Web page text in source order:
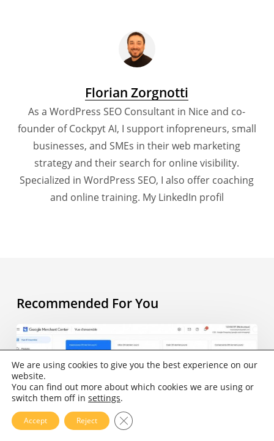
Florian Zorgnotti
As a WordPress SEO Consultant in Nice and co-
founder of Cockpyt AI, I support infopreneurs, small
businesses, and SMEs in their web marketing
strategy and their search for online visibility.
Specialized in WordPress SEO, I also offer coaching
and online training. My LinkedIn profil
Recommended For You
AI
Overview
and
e-
commerce:
what
does
We are using cookies to give you the best experience on our
website.
You can find out more about which cookies we are using or
switch them off in settings.
Accept Reject Close GDPR Cookie Banner